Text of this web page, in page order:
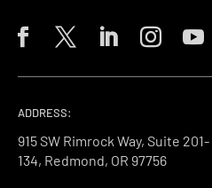
ADDRESS:
915 SW Rimrock Way, Suite 201-
134, Redmond, OR 97756